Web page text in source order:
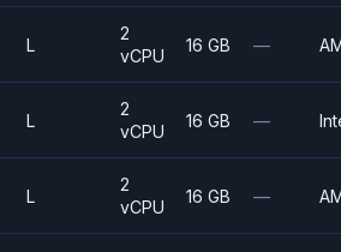
L
2
vCPU
16 GB —
L
2
vCPU
16 GB —
L
2
vCPU
16 GB —